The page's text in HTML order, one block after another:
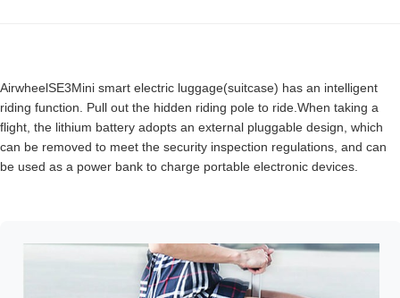
AirwheelSE3Mini smart electric luggage(suitcase) has an intelligent
riding function. Pull out the hidden riding pole to ride.When taking a
flight, the lithium battery adopts an external pluggable design, which
can be removed to meet the security inspection regulations, and can
be used as a power bank to charge portable electronic devices.